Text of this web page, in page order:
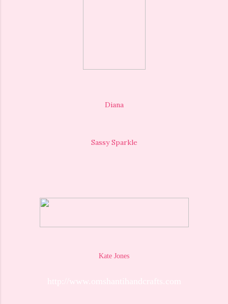
Diana
Sassy Sparkle
Kate Jones
http://www.omshantihandcrafts.com